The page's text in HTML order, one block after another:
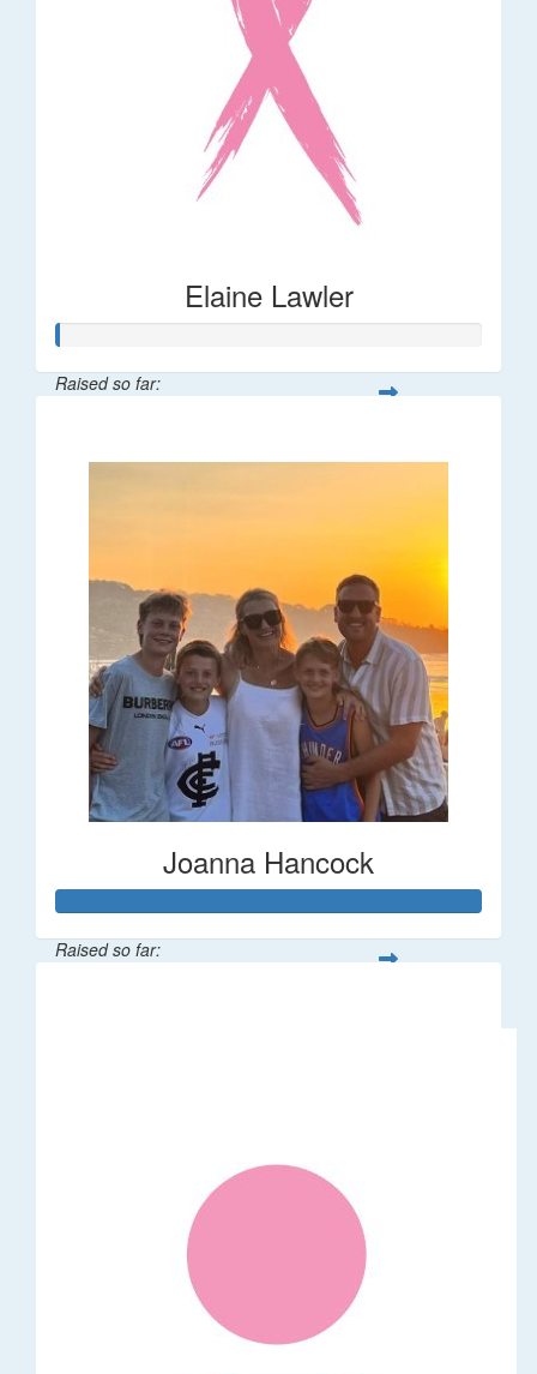
Elaine Lawler
Raised so far:
Joanna Hancock
Raised so far: